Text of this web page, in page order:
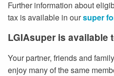
Further information about
tax is available in oursuper
LGIAsuper is available
Your partner, friends and
enjoy many of the same